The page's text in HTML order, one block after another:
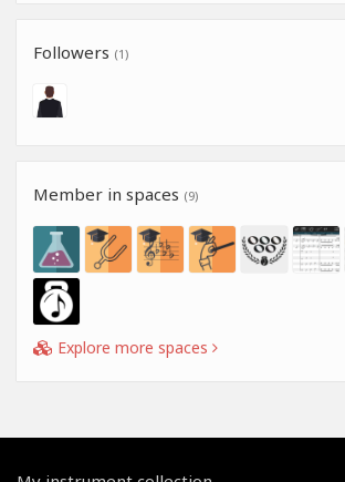
Followers (1)
Member in spaces (9)
Explore more spaces